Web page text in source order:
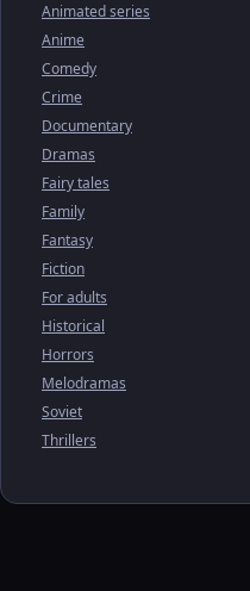
Animated series
Anime
Comedy
Crime
Documentary
Dramas
Fairy tales
Family
Fantasy
Fiction
For adults
Historical
Horrors
Melodramas
Soviet
Thrillers